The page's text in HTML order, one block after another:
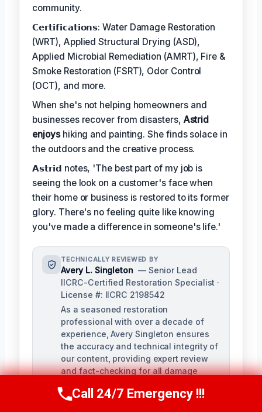
community.
𝗖𝗲𝗿𝘁𝗶𝗳𝗶𝗰𝗮𝘁𝗶𝗼𝗻𝘀: Water Damage Restoration
(WRT), Applied Structural Drying (ASD),
Applied Microbial Remediation (AMRT), Fire &
Smoke Restoration (FSRT), Odor Control
(OCT), and more.
When she's not helping homeowners and
businesses recover from disasters, Astrid
enjoyshiking and painting. She finds solace in
the outdoors and the creative process.
𝗔𝘀𝘁𝗿𝗶𝗱 notes, 'The best part of my job is
seeing the look on a customer's face when
their home or business is restored to its former
glory. There's no feeling quite like knowing
you've made a difference in someone's life.'
TECHNICALLY REVIEWED BY
Avery L. Singleton — Senior Lead
IICRC-Certified Restoration Specialist ·
License #: IICRC 2198542
As a seasoned restoration
professional with over a decade of
experience, Avery Singleton ensures
the accuracy and technical integrity of
our content, providing expert review
and fact-checking for all damage
certifications in water damage,
Call Us Now(650) 281-0978
Call 24/7 Emergency !!!